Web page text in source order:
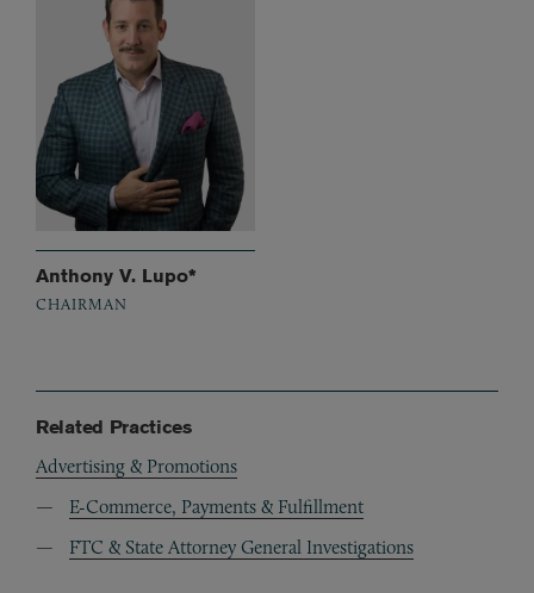
Anthony V. Lupo*
CHAIRMAN
Related Practices
Advertising & Promotions
E-Commerce, Payments & Fulfillment
FTC & State Attorney General Investigations